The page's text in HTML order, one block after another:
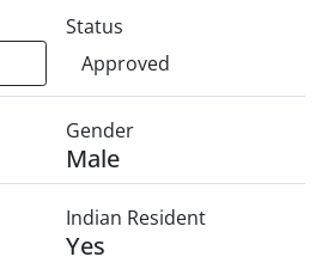
Status
Approved
Gender
Male
Indian Resident
Yes